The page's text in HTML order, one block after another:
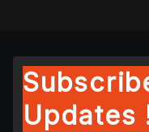
Updates